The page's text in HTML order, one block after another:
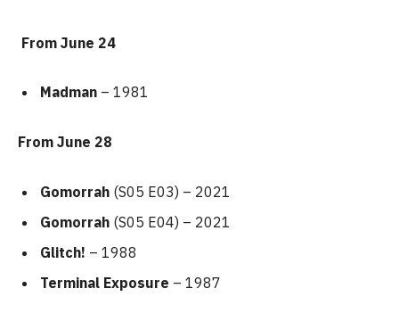
From June 24
Madman – 1981
From June 28
Gomorrah (S05 E03) – 2021
Gomorrah (S05 E04) – 2021
Glitch! – 1988
Terminal Exposure – 1987